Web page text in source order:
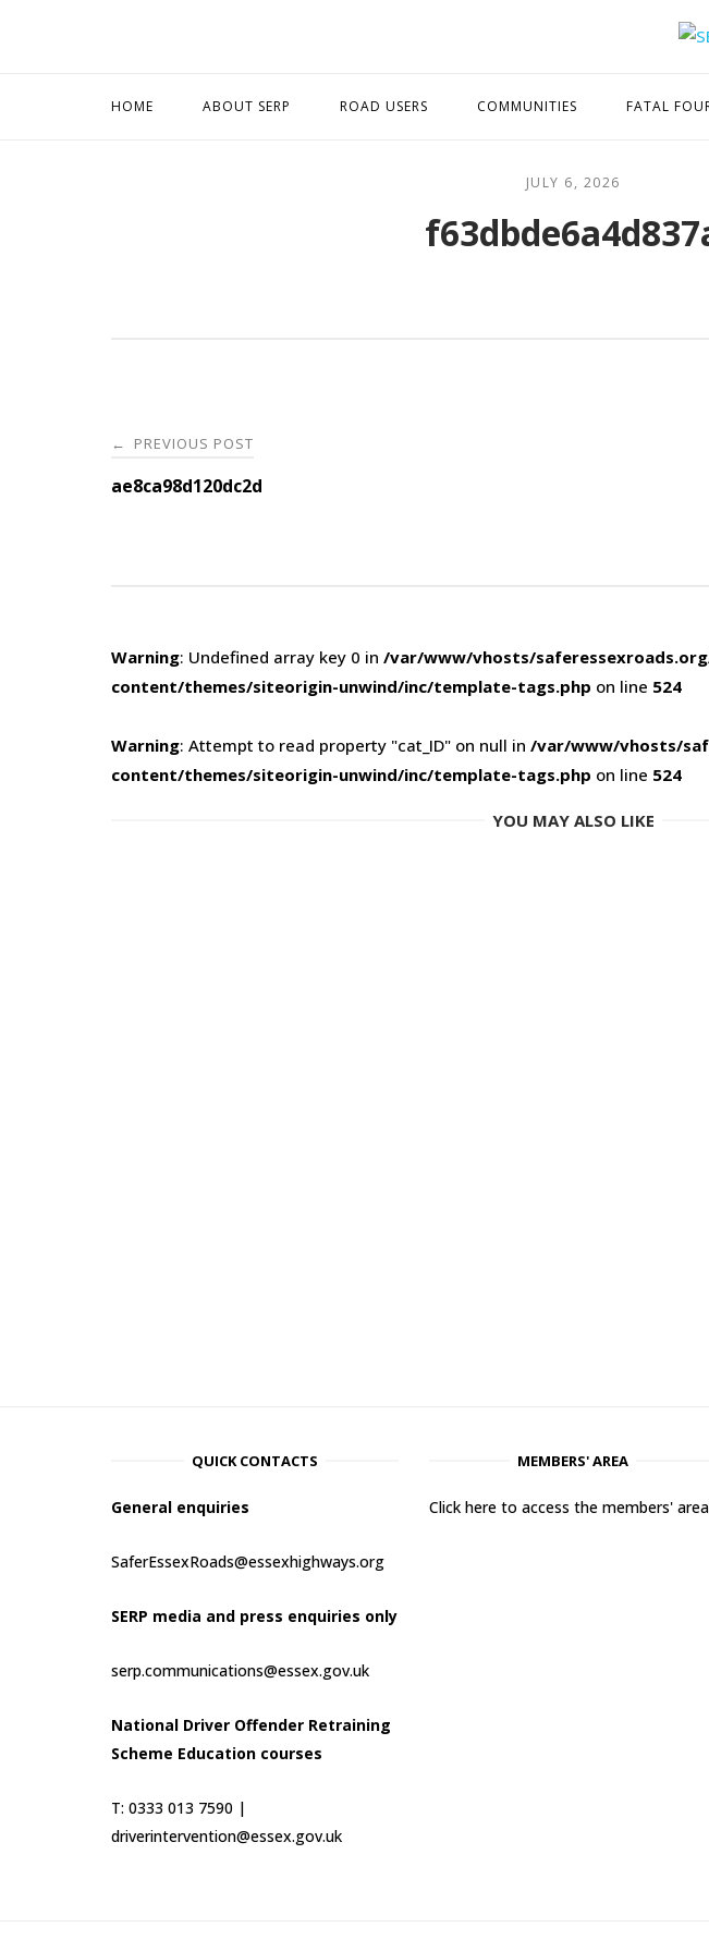
HOME ABOUT SERP ROAD USERS COMMUNITIES FATAL
JULY 6, 2026
Post
navigation
← PREVIOUS POST
ae8ca98d120dc2d
Warning: Undefined array key 0 in /var/www/vhosts/
content/themes/siteorigin-unwind/inc/template-tags.php on line 524
Warning: Attempt to read property "cat_ID" on null in /var/www/vhosts/
content/themes/siteorigin-unwind/inc/template-tags.php on line 524
YOU MAY ALSO LIKE
QUICK CONTACTS
General enquiries
SaferEssexRoads@essexhighways.org
SERP media and press enquiries only
serp.communications@essex.gov.uk
National Driver Offender Retraining
Scheme Education courses
T: 0333 013 7590 |
driverintervention@essex.gov.uk
MEMBERS' AREA
Click here to access the members' area